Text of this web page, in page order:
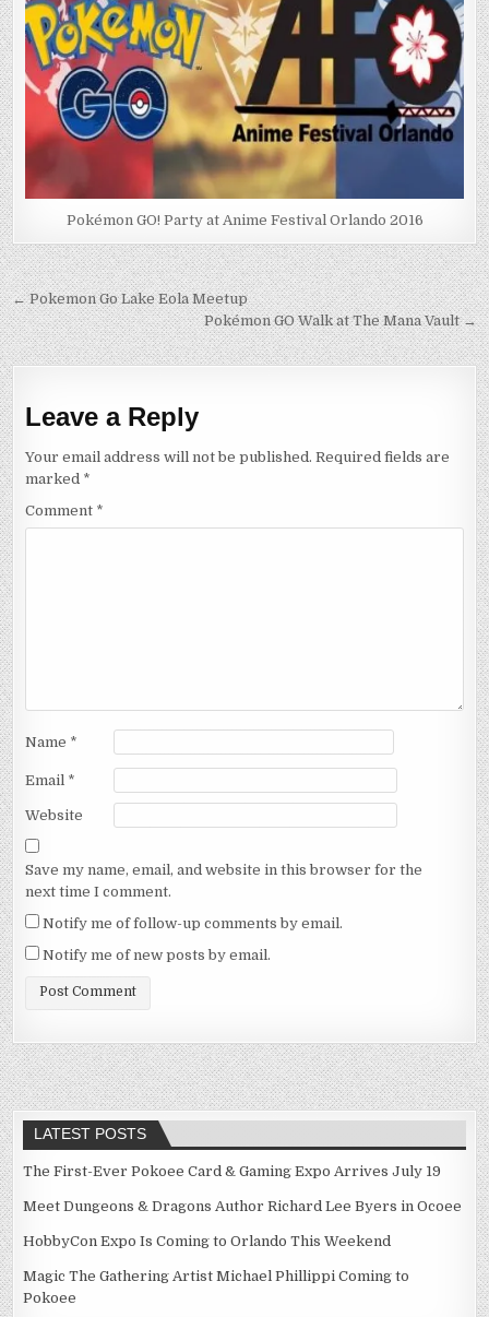
Pokémon GO! Party at Anime Festival Orlando 2016
Post
navigation
← Pokemon Go Lake Eola Meetup
Pokémon GO Walk at The Mana Vault →
Leave a Reply
Your email address will not be published. Required fields are
marked *
Comment *
Name *
Email *
Website
Save my name, email, and website in this browser for the
next time I comment.
Notify me of follow-up comments by email.
Notify me of new posts by email.
LATEST POSTS
The First-Ever Pokoee Card & Gaming Expo Arrives July 19
Meet Dungeons & Dragons Author Richard Lee Byers in Ocoee
HobbyCon Expo Is Coming to Orlando This Weekend
Magic The Gathering Artist Michael Phillippi Coming to
Pokoee